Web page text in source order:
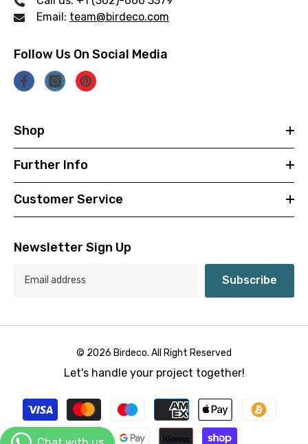
Email: team@birdeco.com
Follow Us On Social Media
Shop
Further Info
Customer Service
Newsletter Sign Up
Subscribe
© 2026 Birdeco. All Right Reserved
Let's handle your project together!
Payment
methods